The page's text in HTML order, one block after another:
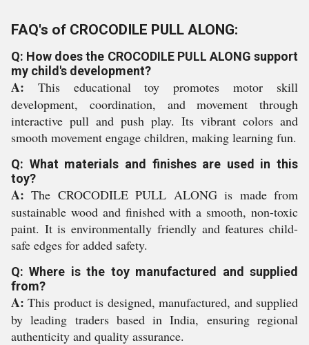
FAQ's of CROCODILE PULL ALONG:
Q: How does the CROCODILE PULL ALONG support
my child's development?
A: This educational toy promotes motor skill
development, coordination, and movement through
interactive pull and push play. Its vibrant colors and
smooth movement engage children, making learning fun.
Q: What materials and finishes are used in this
toy?
A: The CROCODILE PULL ALONG is made from
sustainable wood and finished with a smooth, non-toxic
paint. It is environmentally friendly and features child-
safe edges for added safety.
Q: Where is the toy manufactured and supplied
from?
A: This product is designed, manufactured, and supplied
by leading traders based in India, ensuring regional
authenticity and quality assurance.